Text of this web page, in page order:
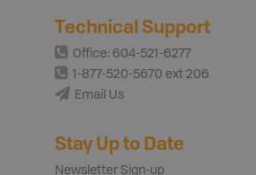
Technical Support
Office: 604-521-6277
1-877-520-5670 ext 206
Email Us
Stay Up to Date
Newsletter Sign-up